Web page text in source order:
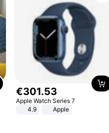
€301.53
Apple Watch Series 7
4.9
Apple